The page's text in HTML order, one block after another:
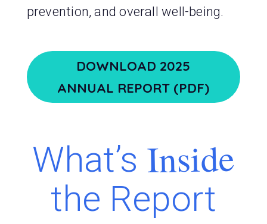
prevention, and overall well-being.
DOWNLOAD 2025
ANNUAL REPORT (PDF)
What’s Inside
the Report